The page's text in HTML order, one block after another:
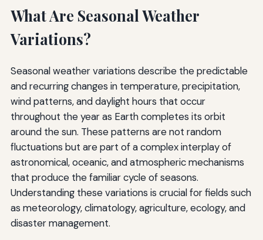
What Are Seasonal Weather
Variations?
Seasonal weather variations describe the predictable
and recurring changes in temperature, precipitation,
wind patterns, and daylight hours that occur
throughout the year as Earth completes its orbit
around the sun. These patterns are not random
fluctuations but are part of a complex interplay of
astronomical, oceanic, and atmospheric mechanisms
that produce the familiar cycle of seasons.
Understanding these variations is crucial for fields such
as meteorology, climatology, agriculture, ecology, and
disaster management.